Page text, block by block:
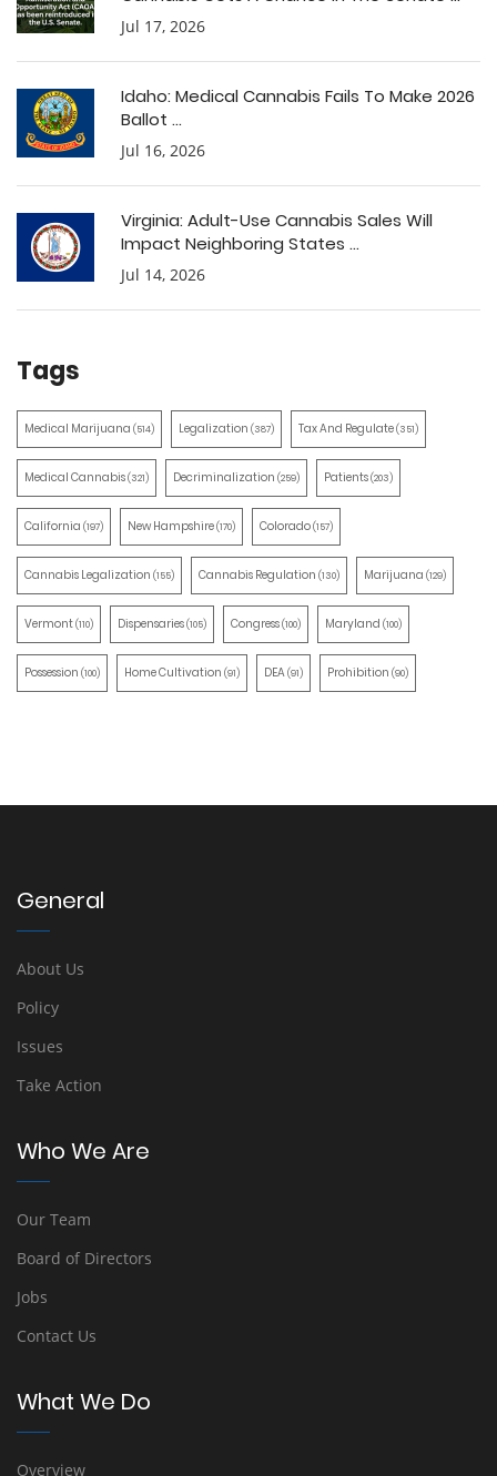
Jul 17, 2026
Idaho: Medical Cannabis Fails To Make 2026
Ballot ...
Jul 16, 2026
Virginia: Adult-Use Cannabis Sales Will
Impact Neighboring States ...
Jul 14, 2026
Tags
Medical Marijuana (514) Legalization (387) Tax And Regulate(351)
Medical Cannabis(321) Decriminalization (259) Patients(203)
California (197) New Hampshire(170) Colorado(157)
Cannabis Legalization (155) Cannabis Regulation (130) Marijuana (129)
Vermont(110) Dispensaries(105) Congress(100) Maryland (100)
Possession (100) Home Cultivation (91) DEA(91) Prohibition (90)
General
About Us
Policy
Issues
Take Action
Who We Are
Our Team
Board of Directors
Jobs
Contact Us
What We Do
Overview